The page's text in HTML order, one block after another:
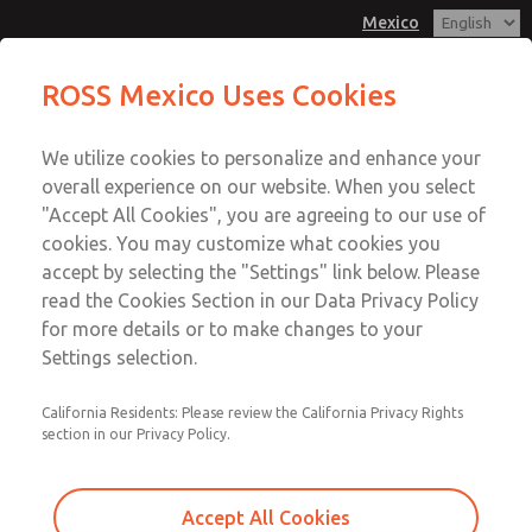
Mexico
Account
Sign In
Sign Up
MD3 Series
MD353ECB2CC2S
Email This Page
Customer Service
1-800-GET-ROSS
Technical Service
1-888-TEK-ROSS
ROSS Mexico Uses Cookies
We utilize cookies to personalize and enhance your
overall experience on our website. When you select
"Accept All Cookies", you are agreeing to our use of
cookies. You may customize what cookies you
accept by selecting the "Settings" link below. Please
read the Cookies Section in our Data Privacy Policy
for more details or to make changes to your
Settings selection.
California Residents: Please review the California Privacy Rights
section in our Privacy Policy.
Accept All Cookies